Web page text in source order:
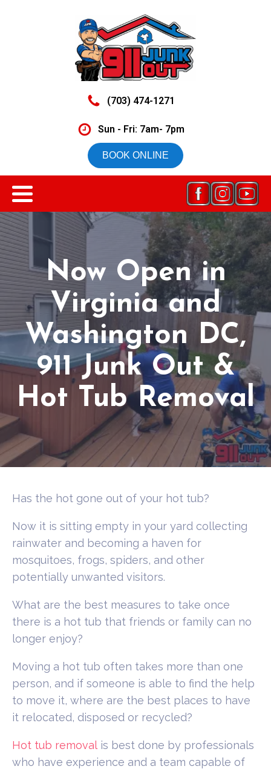
(703) 474-1271
Sun - Fri: 7am- 7pm
BOOK ONLINE
Now Open in
Virginia and
Washington DC,
911 Junk Out &
Hot Tub Removal
Has the hot gone out of your hot tub?
Now it is sitting empty in your yard collecting
rainwater and becoming a haven for
mosquitoes, frogs, spiders, and other
potentially unwanted visitors.
What are the best measures to take once
there is a hot tub that friends or family can no
longer enjoy?
Moving a hot tub often takes more than one
person, and if someone is able to find the help
to move it, where are the best places to have
it relocated, disposed or recycled?
Hot tub removal is best done by professionals
who have experience and a team capable of